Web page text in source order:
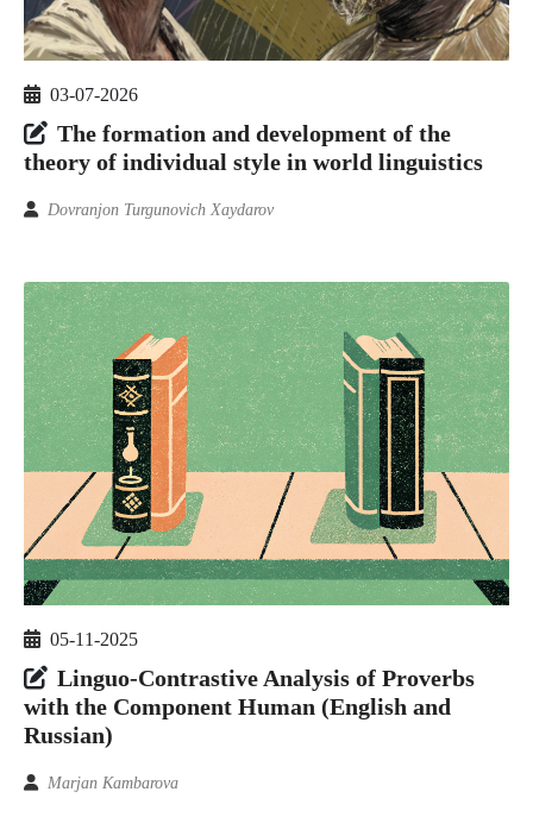
03-07-2026
The formation and development of the
theory of individual style in world linguistics
Dovranjon Turgunovich Xaydarov
05-11-2025
Linguo-Contrastive Analysis of Proverbs
with the Component Human (English and
Russian)
Marjan Kambarova